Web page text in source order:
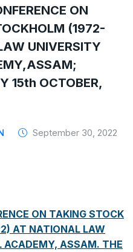
Haryana, India
Legal Jobs: Researcher in
Criminal Law, ASSER Institute
ON
(1972-
UNIVERSITY
15th OCTOBER,
September 30, 2022
ON TAKING STOCK
AT NATIONAL LAW
ACADEMY, ASSAM. THE